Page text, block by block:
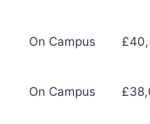
On Campus
On Campus